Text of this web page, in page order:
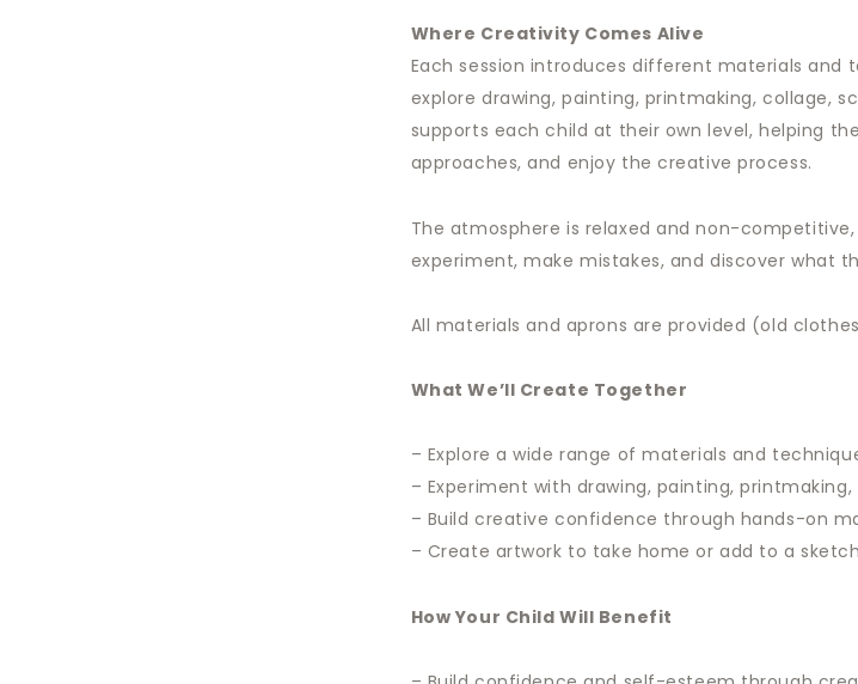
Where Creativity Comes Alive
Each session introduces different materials and
explore drawing, painting, printmaking, collage,
supports each child at their own level, helping
approaches, and enjoy the creative process.
The atmosphere is relaxed and non-
experiment, make mistakes, and discover what
All materials and aprons are provided (old
What We’ll Create Together
– Explore a wide range of materials and
– Experiment with drawing, painting,
– Build creative confidence through hands-on
– Create artwork to take home or add to a
How Your Child Will Benefit